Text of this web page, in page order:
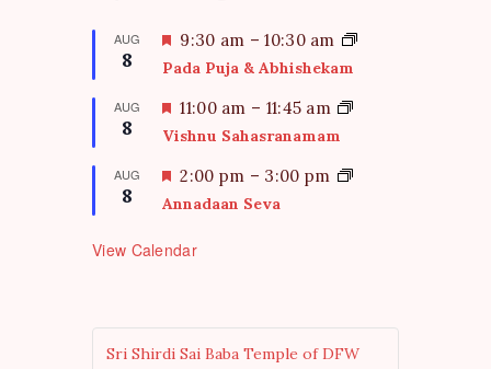
AUG
8
F
e
t
u
r
e
9:30 am –10:30 am
Pada Puja & Abhishekam
AUG
8
F
e
t
r
d
11:00 am – 11:45 am
Vishnu Sahasranamam
AUG
8
F
e
t
u
d
2:00 pm – 3:00 pm
Annadaan Seva
View Calendar
Sri Shirdi Sai Baba Temple of DFW